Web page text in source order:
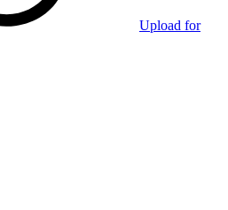
Upload for